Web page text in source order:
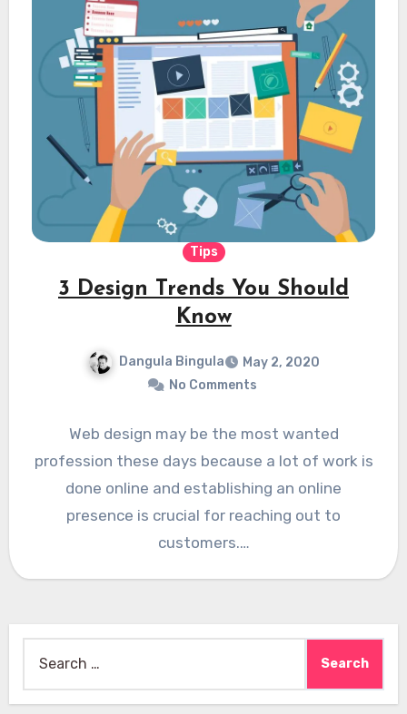
Tips
3 Design Trends You Should
Know
Dangula Bingula
May 2, 2020
No Comments
Web design may be the most wanted
profession these days because a lot of work is
done online and establishing an online
presence is crucial for reaching out to
customers.…
for: